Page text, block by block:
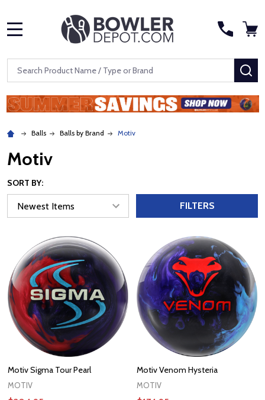
Search
Balls Balls by Brand Motiv
Motiv
SORT BY:
FILTERS
Motiv Sigma Tour Pearl
MOTIV
Motiv Venom Hysteria
MOTIV